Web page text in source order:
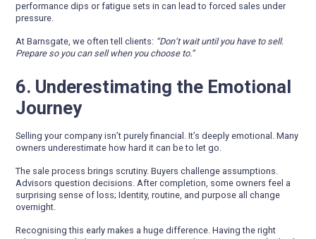
performance dips or fatigue sets in can lead to forced sales under
pressure.
At Barnsgate, we often tell clients: “Don’t wait until you have to sell.
Prepare so you can sell when you choose to.”
6. Underestimating the Emotional
Journey
Selling your company isn’t purely financial. It’s deeply emotional. Many
owners underestimate how hard it can be to let go.
The sale process brings scrutiny. Buyers challenge assumptions.
Advisors question decisions. After completion, some owners feel a
surprising sense of loss; Identity, routine, and purpose all change
overnight.
Recognising this early makes a huge difference. Having the right